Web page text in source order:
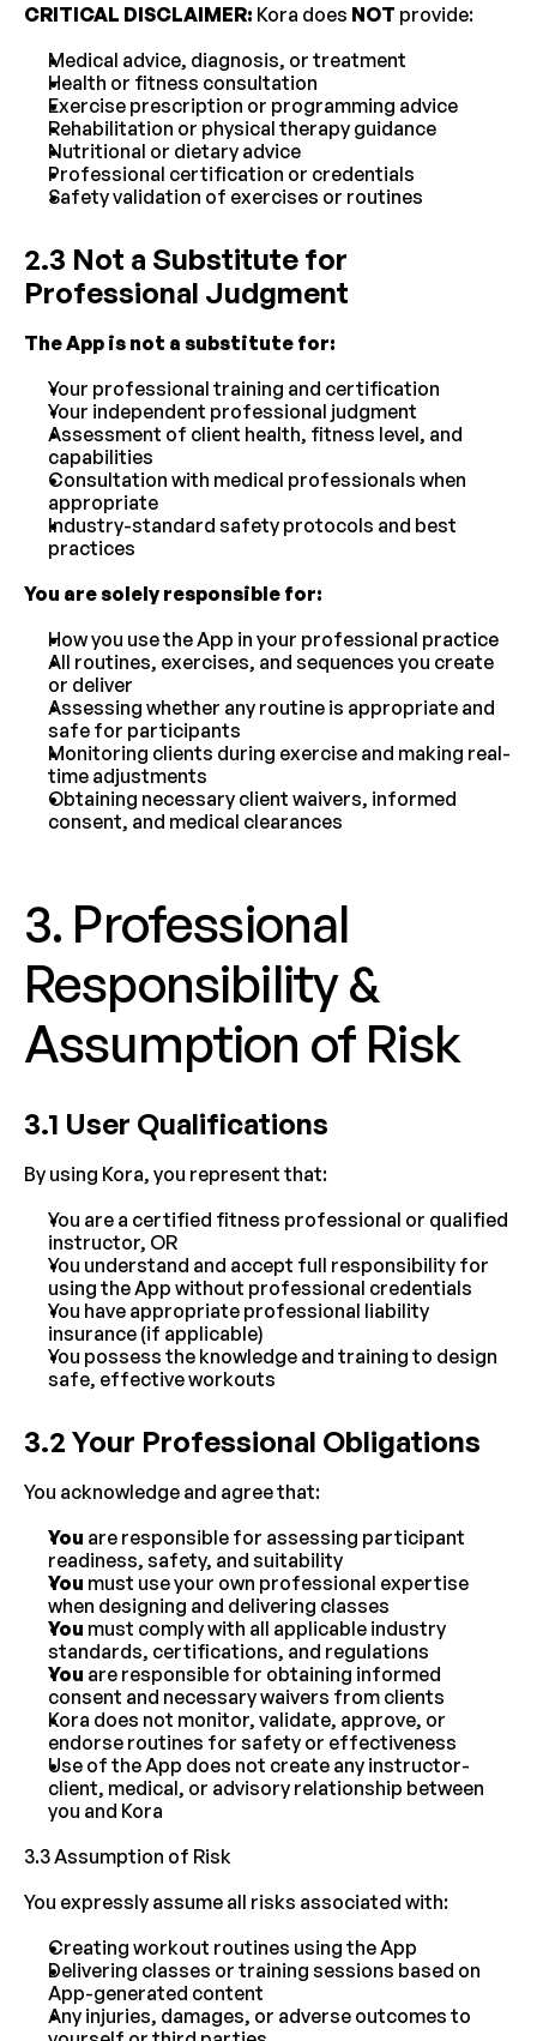
CRITICAL DISCLAIMER: Kora does NOT provide:
Medical advice, diagnosis, or treatment
Health or fitness consultation
Exercise prescription or programming advice
Rehabilitation or physical therapy guidance
Nutritional or dietary advice
Professional certification or credentials
Safety validation of exercises or routines
2.3 Not a Substitute for
Professional Judgment
The App is not a substitute for:
Your professional training and certification
Your independent professional judgment
Assessment of client health, fitness level, and
capabilities
Consultation with medical professionals when
appropriate
Industry-standard safety protocols and best
practices
You are solely responsible for:
How you use the App in your professional practice
All routines, exercises, and sequences you create
or deliver
Assessing whether any routine is appropriate and
safe for participants
Monitoring clients during exercise and making real-
time adjustments
Obtaining necessary client waivers, informed
consent, and medical clearances
3. Professional
Responsibility &
Assumption of Risk
3.1 User Qualifications
By using Kora, you represent that:
You are a certified fitness professional or qualified
instructor, OR
You understand and accept full responsibility for
using the App without professional credentials
You have appropriate professional liability
insurance (if applicable)
You possess the knowledge and training to design
safe, effective workouts
3.2 Your Professional Obligations
You acknowledge and agree that:
You are responsible for assessing participant
readiness, safety, and suitability
You must use your own professional expertise
when designing and delivering classes
You must comply with all applicable industry
standards, certifications, and regulations
You are responsible for obtaining informed
consent and necessary waivers from clients
Kora does not monitor, validate, approve, or
endorse routines for safety or effectiveness
Use of the App does not create any instructor-
client, medical, or advisory relationship between
you and Kora
3.3 Assumption of Risk
You expressly assume all risks associated with:
Creating workout routines using the App
Delivering classes or training sessions based on
App-generated content
Any injuries, damages, or adverse outcomes to